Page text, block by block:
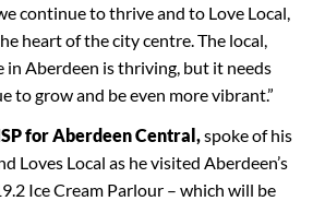
continue to thrive and to Love Local,
heart of the city centre. The local,
in Aberdeen is thriving, but it needs
to grow and be even more vibrant.”
for Aberdeen Central, spoke of his
Loves Local as he visited Aberdeen’s
Ice Cream Parlour – which will be